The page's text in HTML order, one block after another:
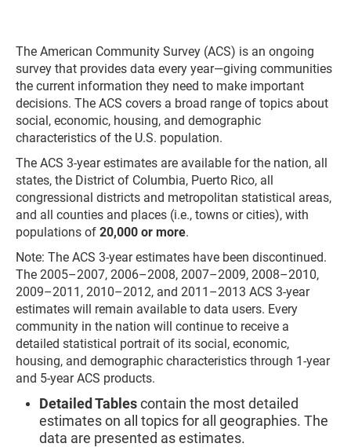
The American Community Survey (ACS) is an ongoing
survey that provides data every year—giving communities
the current information they need to make important
decisions. The ACS covers a broad range of topics about
social, economic, housing, and demographic
characteristics of the U.S. population.
The ACS 3-year estimates are available for the nation, all
states, the District of Columbia, Puerto Rico, all
congressional districts and metropolitan statistical areas,
and all counties and places (i.e., towns or cities), with
populations of 20,000 or more.
Note: The ACS 3-year estimates have been discontinued.
The 2005–2007, 2006–2008, 2007–2009, 2008–2010,
2009–2011, 2010–2012, and 2011–2013 ACS 3-year
estimates will remain available to data users. Every
community in the nation will continue to receive a
detailed statistical portrait of its social, economic,
housing, and demographic characteristics through 1-year
and 5-year ACS products.
Detailed Tablescontain the most detailed
estimates on all topics for all geographies. The
data are presented as estimates.